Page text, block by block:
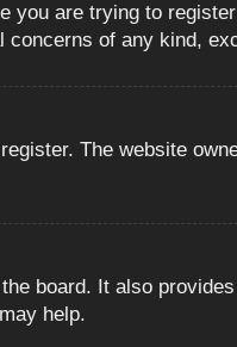
you are trying to
of any kind,
The website
board. It also
help.